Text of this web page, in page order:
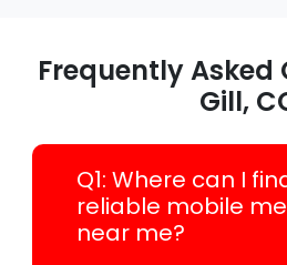
Frequently Asked
Gill,
Q1: Where can I
reliable mobile
near me?